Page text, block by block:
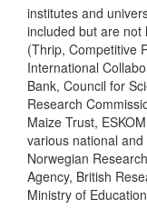
institutes and
included but are not
(Thrip, Competitive
International
Bank, Council for
Research
Maize Trust,
various national
Norwegian
Agency, British
Ministry of